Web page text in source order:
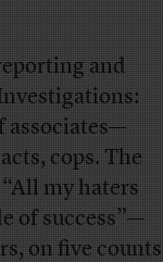
and
associates—
cops. The
my haters
of success”—
on five counts